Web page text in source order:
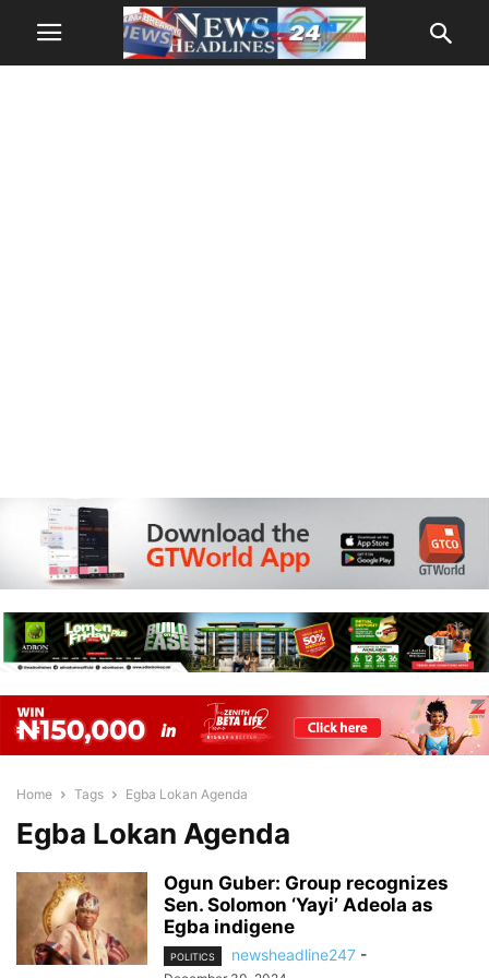
Home Tags Egba Lokan Agenda
Egba Lokan Agenda
Ogun Guber: Group recognizes
Sen. Solomon ‘Yayi’ Adeola as
Egba indigene
POLITICS newsheadline247 -